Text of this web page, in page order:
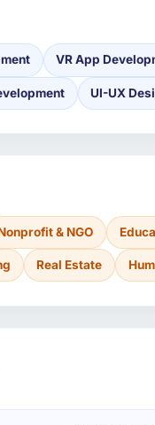
VR App
UI-UX
& NGO
Real Estate